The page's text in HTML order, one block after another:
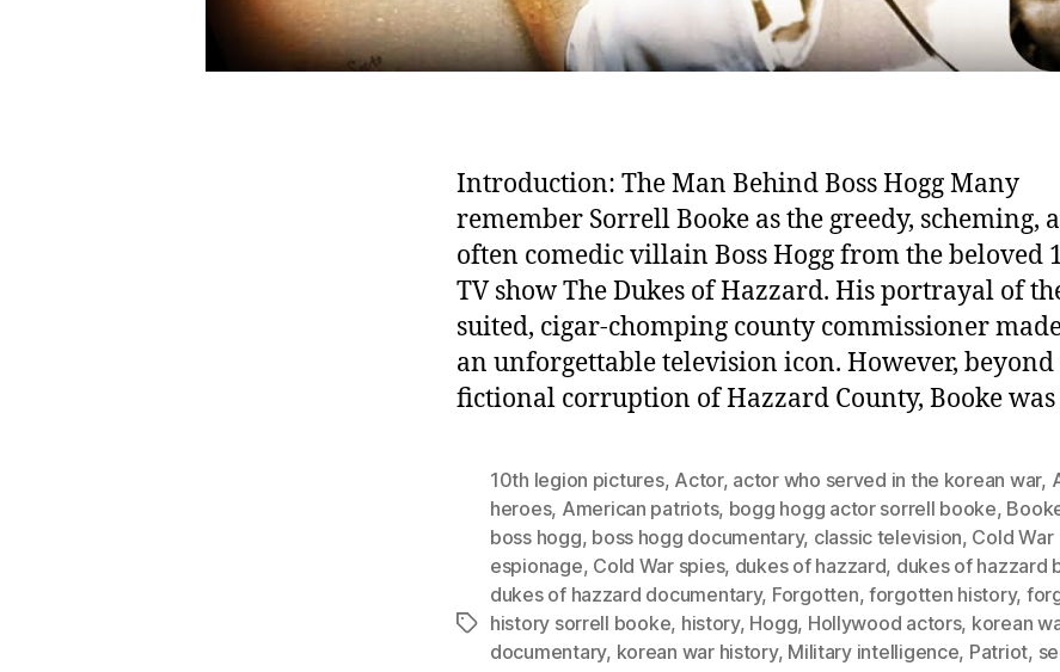
Introduction: The Man Behind Boss Hogg Many
remember Sorrell Booke as the greedy, scheming,
often comedic villain Boss Hogg from the beloved
TV show The Dukes of Hazzard. His portrayal of
suited, cigar-chomping county commissioner
an unforgettable television icon. However, beyond
fictional corruption of Hazzard County, Booke
Tags
10th legion pictures, Actor, actor who served in the korean war,
heroes, American patriots, bogg hogg actor sorrell booke,
boss hogg, boss hogg documentary, classic television, Cold War
espionage, Cold War spies, dukes of hazzard, dukes of hazzard
dukes of hazzard documentary, Forgotten, forgotten history,
history sorrell booke, history, Hogg, Hollywood actors, korean
documentary, korean war history, Military intelligence, Patriot,